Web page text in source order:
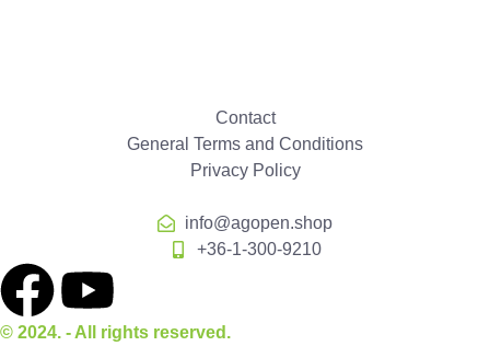
Contact
General Terms and Conditions
Privacy Policy
info@agopen.shop
+36-1-300-9210
© 2024. - All rights reserved.